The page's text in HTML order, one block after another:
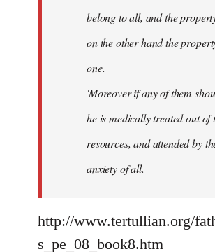
belong to all, and the
on the other hand the
one.
'Moreover if any of them
he is medically treated out of
resources, and attended by
anxiety of all.
http://www.tertullian.org/
s_pe_08_book8.htm